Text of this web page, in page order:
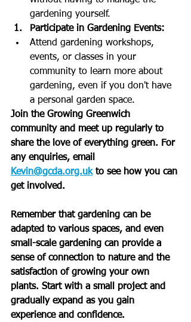
gardening yourself.
Participate in Gardening Events:
Attend gardening workshops,
events, or classes in your
community to learn more about
gardening, even if you don't have
a personal garden space.
Join the Growing Greenwich
community and meet up regularly to
share the love of everything green. For
any enquiries, email
Kevin@gcda.org.uk to see how you can
get involved.
Remember that gardening can be
adapted to various spaces, and even
small-scale gardening can provide a
sense of connection to nature and the
satisfaction of growing your own
plants. Start with a small project and
gradually expand as you gain
experience and confidence.